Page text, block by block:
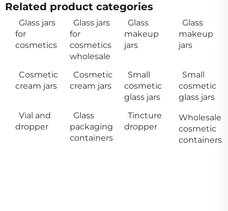
Related product categories
Glass jars
for
cosmetics
Glass jars
for
cosmetics
wholesale
Glass
makeup
jars
Glass
makeup
jars
Cosmetic
cream jars
Cosmetic
cream jars
Small
cosmetic
glass jars
Small
cosmetic
glass jars
Vial and
dropper
Glass
packaging
containers
Tincture
dropper
Wholesale
cosmetic
containers